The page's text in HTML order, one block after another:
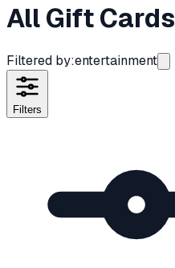
All Gift Cards
Filtered by:entertainment
Filters